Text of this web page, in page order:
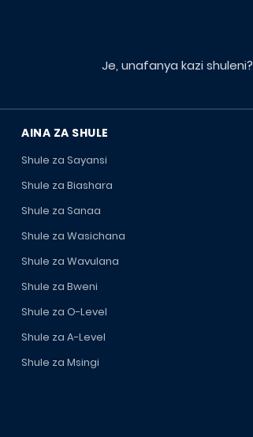
Je, unafanya kazi shuleni?
AINA ZA SHULE
Shule za Sayansi
Shule za Biashara
Shule za Sanaa
Shule za Wasichana
Shule za Wavulana
Shule za Bweni
Shule za O-Level
Shule za A-Level
Shule za Msingi